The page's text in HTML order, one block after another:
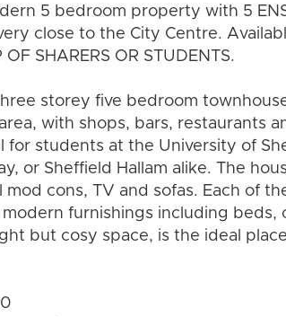
5 bedroom property with 5
close to the City Centre.
OF SHARERS OR STUDENTS.
storey five bedroom
with shops, bars, restaurants
for students at the University of
or Sheffield Hallam alike. The
mod cons, TV and sofas. Each of
furnishings including beds,
but cosy space, is the ideal